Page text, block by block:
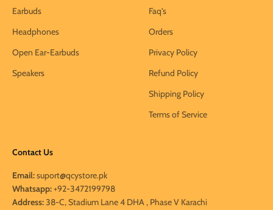
Earbuds
Headphones
Open Ear-Earbuds
Speakers
Faq's
Orders
Privacy Policy
Refund Policy
Shipping Policy
Terms of Service
Contact Us
Email:suport@qcystore.pk
Whatsapp:+92-3472199798
Address:38-C, Stadium Lane 4 DHA , Phase V Karachi